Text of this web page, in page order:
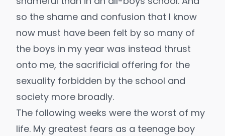
so the shame and confusion that I know
now must have been felt by so many of
the boys in my year was instead thrust
onto me, the sacrificial offering for the
sexuality forbidden by the school and
society more broadly.
The following weeks were the worst of my
life. My greatest fears as a teenage boy